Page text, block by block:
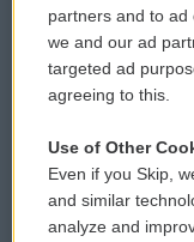
Donor Privacy
Contact Us
Reports and Filings
Employment
partners and to ad
we and our ad
targeted ad
agreeing to this.
Use of Other
Even if you Skip,
and similar
analyze and